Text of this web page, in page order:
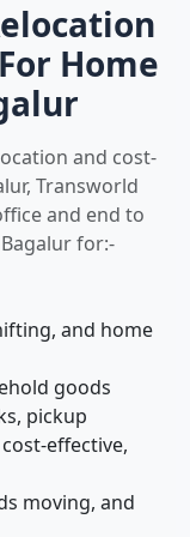
Home
and cost-
Transworld
and end to
for:-
and home
goods
pickup
effective,
moving, and